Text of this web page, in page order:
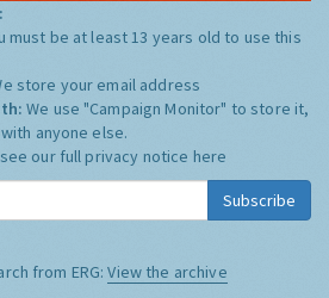
must be at least 13 years old to use this
store your email address
We use "Campaign Monitor" to store it,
anyone else.
see our full privacy notice here
Subscribe
from ERG:View the archive